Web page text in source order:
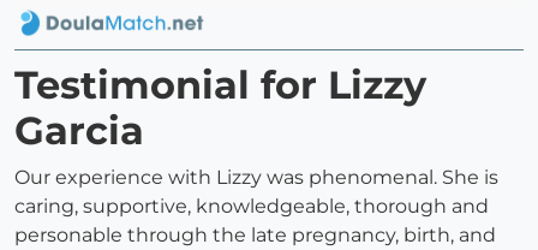
Testimonial for Lizzy
Garcia
Our experience with Lizzy was phenomenal. She is
caring, supportive, knowledgeable, thorough and
personable through the late pregnancy, birth, and